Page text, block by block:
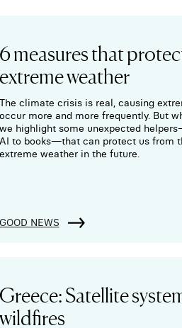
6 measures that
extreme weather
The climate crisis is real, causing
occur more and more frequently. But
we highlight some unexpected
AI to books—that can protect us from
extreme weather in the future.
GOOD NEWS
Greece: Satellite
wildfires